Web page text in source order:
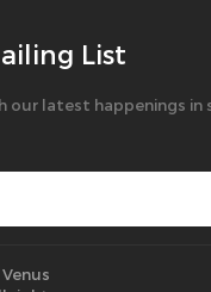
List
our latest happenings in